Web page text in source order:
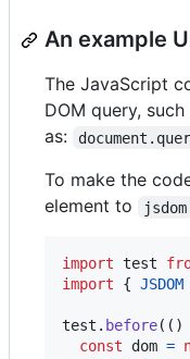
An example
The JavaScript
DOM query, such
as:
To make the
element to
jsdom
import test
import
{ JSDOM
test . before( ( )
const
dom =